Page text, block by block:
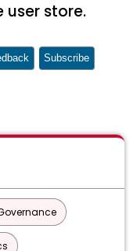
user store.
Subscribe